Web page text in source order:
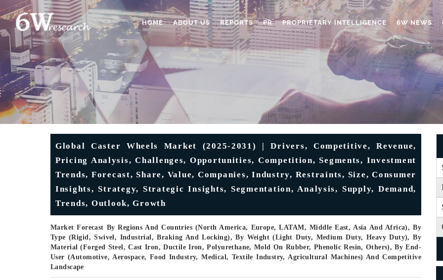
HOME ABOUT US REPORTS PR PROPRIETARY INTELLIGENCE 6W NEWS
Global Caster Wheels Market (2025-2031) | Drivers, Competitive, Revenue,
Pricing Analysis, Challenges, Opportunities, Competition, Segments, Investment
Trends, Forecast, Share, Value, Companies, Industry, Restraints, Size, Consumer
Insights, Strategy, Strategic Insights, Segmentation, Analysis, Supply, Demand,
Trends, Outlook, Growth
Market Forecast By Regions And Countries (North America, Europe, LATAM, Middle East, Asia And Africa), By
Type (Rigid, Swivel, Industrial, Braking And Locking), By Weight (Light Duty, Medium Duty, Heavy Duty), By
Material (Forged Steel, Cast Iron, Ductile Iron, Polyurethane, Mold On Rubber, Phenolic Resin, Others), By End-
User (Automotive, Aerospace, Food Industry, Medical, Textile Industry, Agricultural Machines) And Competitive
Landscape